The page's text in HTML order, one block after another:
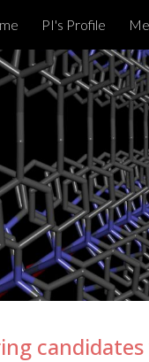
Skip to
PI's Profile